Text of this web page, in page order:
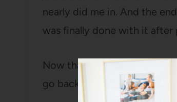
nearly did me in. And the
was finally done with it
Now that it’s been a month
go back and reread it now